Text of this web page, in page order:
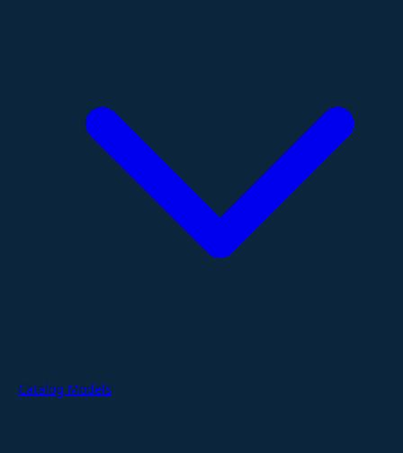
Catalog Models